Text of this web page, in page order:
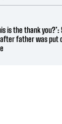
is the thank you?’:
father was put